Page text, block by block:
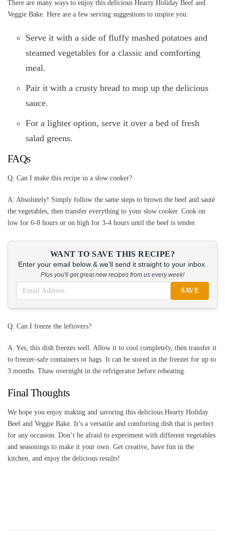
There are many ways to enjoy this delicious Hearty Holiday Beef and
Veggie Bake. Here are a few serving suggestions to inspire you:
Serve it with a side of fluffy mashed potatoes and
steamed vegetables for a classic and comforting
meal.
Pair it with a crusty bread to mop up the delicious
sauce.
For a lighter option, serve it over a bed of fresh
salad greens.
FAQs
Q: Can I make this recipe in a slow cooker?
A: Absolutely! Simply follow the same steps to brown the beef and sauté
the vegetables, then transfer everything to your slow cooker. Cook on
low for 6-8 hours or on high for 3-4 hours until the beef is tender.
WANT TO SAVE THIS RECIPE?
Enter your email below & we'll send it straight to your inbox.
Plus you'll get great new recipes from us every week!
SAVE
Q: Can I freeze the leftovers?
A: Yes, this dish freezes well. Allow it to cool completely, then transfer it
to freezer-safe containers or bags. It can be stored in the freezer for up to
3 months. Thaw overnight in the refrigerator before reheating.
Final Thoughts
We hope you enjoy making and savoring this delicious Hearty Holiday
Beef and Veggie Bake. It’s a versatile and comforting dish that is perfect
for any occasion. Don’t be afraid to experiment with different vegetables
and seasonings to make it your own. Get creative, have fun in the
kitchen, and enjoy the delicious results!